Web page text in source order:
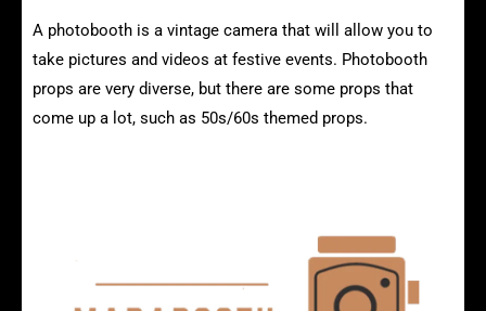
A photobooth is a vintage camera that will allow you to
take pictures and videos at festive events. Photobooth
props are very diverse, but there are some props that
come up a lot, such as 50s/60s themed props.